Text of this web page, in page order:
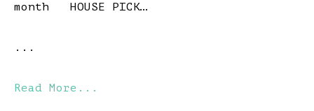
month HOUSE PICK…
...
Read More...